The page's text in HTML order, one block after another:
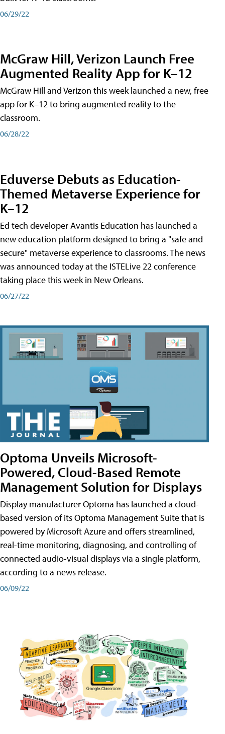
06/29/22
McGraw Hill, Verizon Launch Free
Augmented Reality App for K–12
McGraw Hill and Verizon this week launched a new, free
app for K–12 to bring augmented reality to the
classroom.
06/28/22
Eduverse Debuts as Education-
Themed Metaverse Experience for
K–12
Ed tech developer Avantis Education has launched a
new education platform designed to bring a "safe and
secure" metaverse experience to classrooms. The news
was announced today at the ISTELive 22 conference
taking place this week in New Orleans.
06/27/22
Optoma Unveils Microsoft-
Powered, Cloud-Based Remote
Management Solution for Displays
Display manufacturer Optoma has launched a cloud-
based version of its Optoma Management Suite that is
powered by Microsoft Azure and offers streamlined,
real-time monitoring, diagnosing, and controlling of
connected audio-visual displays via a single platform,
according to a news release.
06/09/22